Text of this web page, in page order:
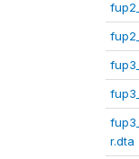
r.dta